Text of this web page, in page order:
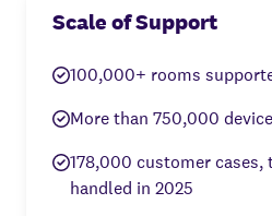
Scale of Support
100,000+ rooms
More than 750,000
178,000 customer cases,
handled in 2025